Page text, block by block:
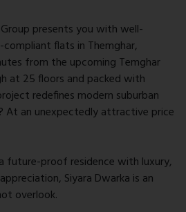
presents you with well-
compliant flats in Themghar,
from the upcoming Temghar
at 25 floors and packed with
redefines modern suburban
an unexpectedly attractive price
future-proof residence with luxury,
Siyara Dwarka is an
overlook.